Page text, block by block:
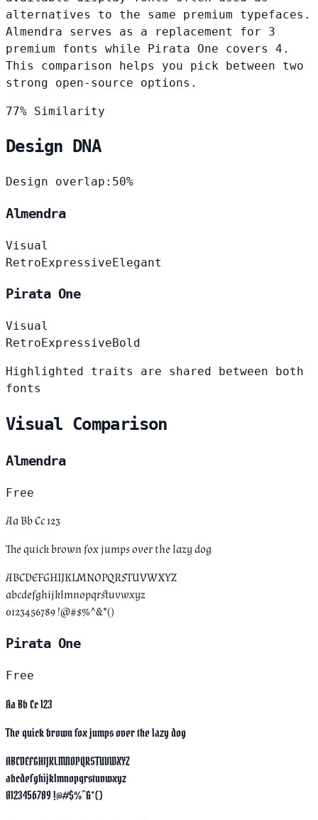
alternatives to the same premium typefaces.
Almendra serves as a replacement for 3
premium fonts while Pirata One covers 4.
This comparison helps you pick between two
strong open-source options.
77% Similarity
Design DNA
Design overlap: 50%
Almendra
Visual
RetroExpressiveElegant
Pirata One
Visual
Retro ExpressiveBold
Highlighted traits are shared between both
fonts
Visual Comparison
Almendra
Free
Aa Bb Cc 123
The quick brown fox jumps over the lazy dog
ABCDEFGHIJKLMNOPQRSTUVWXYZ
abcdefghijklmnopqrstuvwxyz
0123456789 !@#$%^&*()
Pirata One
Free
Aa Bb Cc 123
The quick brown fox jumps over the lazy dog
ABCDEFGHIJKLMNOPQRSTUVWXYZ
abcdefghijklmnopqrstuvwxyz
0123456789 !@#$%^&*()